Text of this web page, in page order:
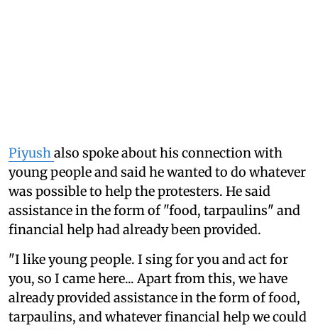
Piyush also spoke about his connection with
young people and said he wanted to do whatever
was possible to help the protesters. He said
assistance in the form of "food, tarpaulins" and
financial help had already been provided.
"I like young people. I sing for you and act for
you, so I came here... Apart from this, we have
already provided assistance in the form of food,
tarpaulins, and whatever financial help we could